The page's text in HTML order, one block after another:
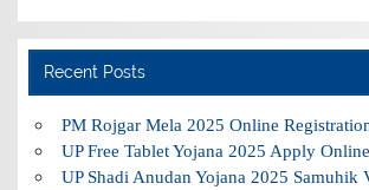
Recent Posts
PM Rojgar Mela 2025 Online
UP Free Tablet Yojana 2025 Apply Online
UP Shadi Anudan Yojana 2025 Samuhik